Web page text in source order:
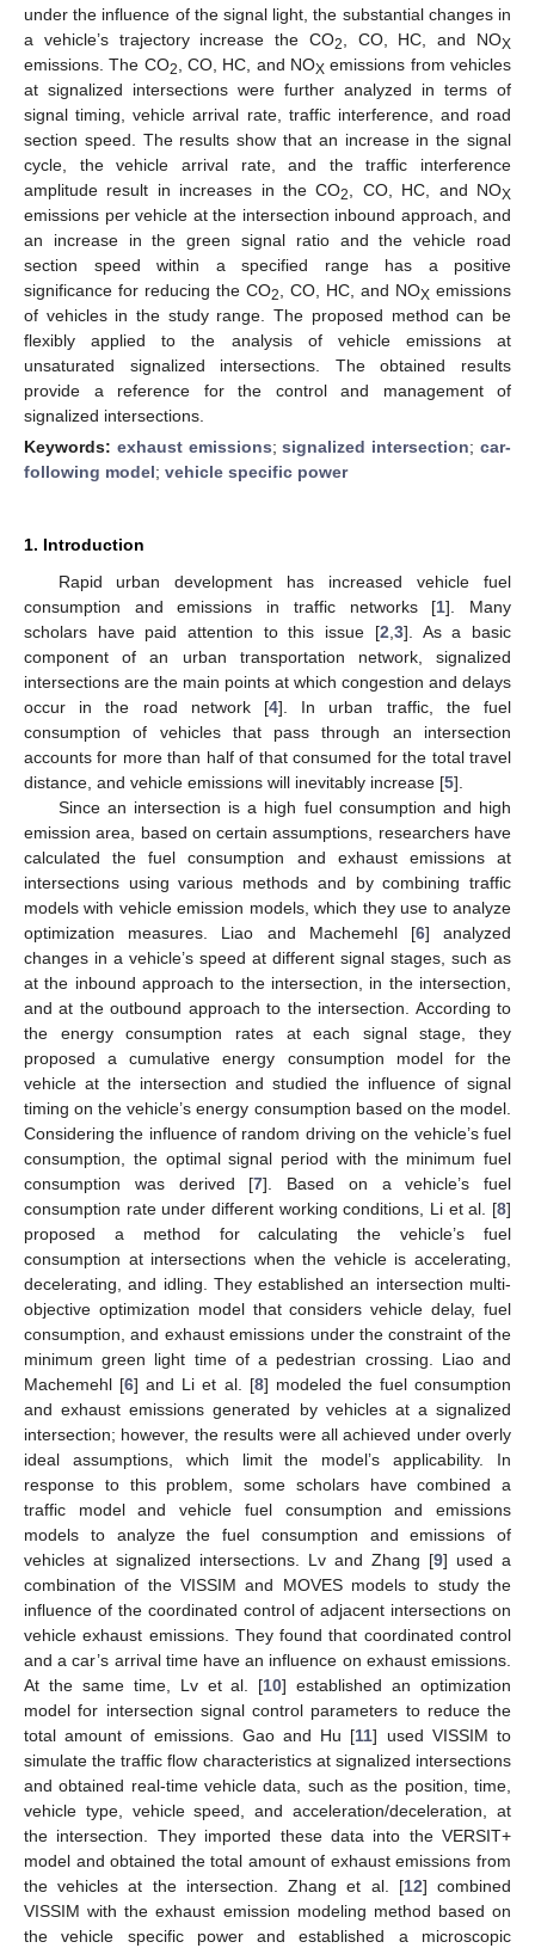
under the influence of the signal light, the substantial changes in
a vehicle’s trajectory increase the CO2 , CO, HC, and NOX
emissions. The CO2 , CO, HC, and NOX emissions from vehicles
at signalized intersections were further analyzed in terms of
signal timing, vehicle arrival rate, traffic interference, and road
section speed. The results show that an increase in the signal
cycle, the vehicle arrival rate, and the traffic interference
amplitude result in increases in the CO2 , CO, HC, and NOX
emissions per vehicle at the intersection inbound approach, and
an increase in the green signal ratio and the vehicle road
section speed within a specified range has a positive
significance for reducing the CO2 , CO, HC, and NOX emissions
of vehicles in the study range. The proposed method can be
flexibly applied to the analysis of vehicle emissions at
unsaturated signalized intersections. The obtained results
provide a reference for the control and management of
signalized intersections.
Keywords: exhaust emissions;signalized intersection;car-
following model; vehicle specific power
1. Introduction
Rapid urban development has increased vehicle fuel
consumption and emissions in traffic networks [1]. Many
scholars have paid attention to this issue [2 3]. As a basic
component of an urban transportation network, signalized
intersections are the main points at which congestion and delays
occur in the road network [4]. In urban traffic, the fuel
consumption of vehicles that pass through an intersection
accounts for more than half of that consumed for the total travel
distance, and vehicle emissions will inevitably increase [5].
Since an intersection is a high fuel consumption and high
emission area, based on certain assumptions, researchers have
calculated the fuel consumption and exhaust emissions at
intersections using various methods and by combining traffic
models with vehicle emission models, which they use to analyze
optimization measures. Liao and Machemehl [6] analyzed
changes in a vehicle’s speed at different signal stages, such as
at the inbound approach to the intersection, in the intersection,
and at the outbound approach to the intersection. According to
the energy consumption rates at each signal stage, they
proposed a cumulative energy consumption model for the
vehicle at the intersection and studied the influence of signal
timing on the vehicle’s energy consumption based on the model.
Considering the influence of random driving on the vehicle’s fuel
consumption, the optimal signal period with the minimum fuel
consumption was derived [7]. Based on a vehicle’s fuel
consumption rate under different working conditions, Li et al. [8]
proposed a method for calculating the vehicle’s fuel
consumption at intersections when the vehicle is accelerating,
decelerating, and idling. They established an intersection multi-
objective optimization model that considers vehicle delay, fuel
consumption, and exhaust emissions under the constraint of the
minimum green light time of a pedestrian crossing. Liao and
Machemehl [6] and Li et al. [8] modeled the fuel consumption
and exhaust emissions generated by vehicles at a signalized
intersection; however, the results were all achieved under overly
ideal assumptions, which limit the model’s applicability. In
response to this problem, some scholars have combined a
traffic model and vehicle fuel consumption and emissions
models to analyze the fuel consumption and emissions of
vehicles at signalized intersections. Lv and Zhang [9] used a
combination of the VISSIM and MOVES models to study the
influence of the coordinated control of adjacent intersections on
vehicle exhaust emissions. They found that coordinated control
and a car’s arrival time have an influence on exhaust emissions.
At the same time, Lv et al. [10] established an optimization
model for intersection signal control parameters to reduce the
total amount of emissions. Gao and Hu [11] used VISSIM to
simulate the traffic flow characteristics at signalized intersections
and obtained real-time vehicle data, such as the position, time,
vehicle type, vehicle speed, and acceleration/deceleration, at
the intersection. They imported these data into the VERSIT+
model and obtained the total amount of exhaust emissions from
the vehicles at the intersection. Zhang et al. [12] combined
VISSIM with the exhaust emission modeling method based on
the vehicle specific power and established a microscopic